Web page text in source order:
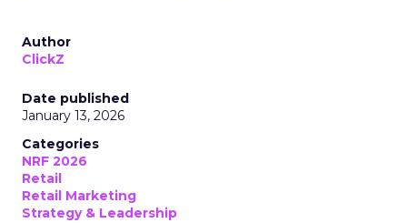
Author
ClickZ
Date published
January 13, 2026
Categories
NRF 2026
Retail
Retail Marketing
Strategy & Leadership